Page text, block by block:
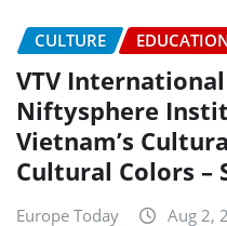
CULTURE
VTV
Niftysphere
Vietnam’s
Cultural Colors –
Europe Today Aug 2,